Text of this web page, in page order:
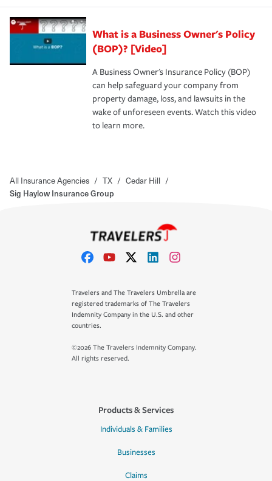
What is a Business Owner's Policy
(BOP)? [Video]
A Business Owner's Insurance Policy (BOP)
can help safeguard your company from
property damage, loss, and lawsuits in the
wake of unforeseen events. Watch this video
to learn more.
All Insurance Agencies / TX / Cedar Hill /
Sig Haylow Insurance Group
Travelers and The Travelers Umbrella are
registered trademarks of The Travelers
Indemnity Company in the U.S. and other
countries.
©2026 The Travelers Indemnity Company.
All rights reserved.
Products & Services
Individuals & Families
Businesses
Claims